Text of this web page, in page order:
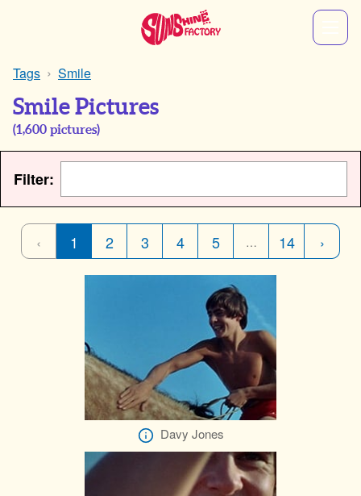
Tags Smile
Smile Pictures
(1,600 pictures)
Filter:
‹ 1 2 3 4 5 … 14 ›
Davy Jones